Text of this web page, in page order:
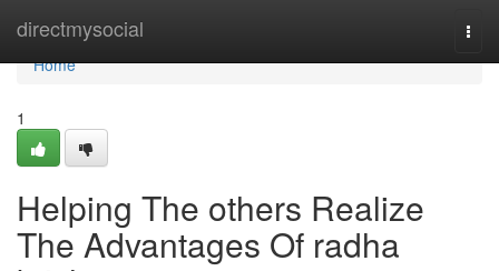
directmysocial
Home
Home
1
Helping The others Realize
The Advantages Of radha